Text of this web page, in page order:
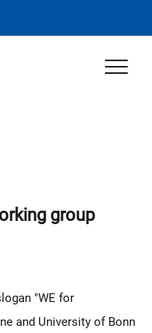
group
"WE for
and University of Bonn